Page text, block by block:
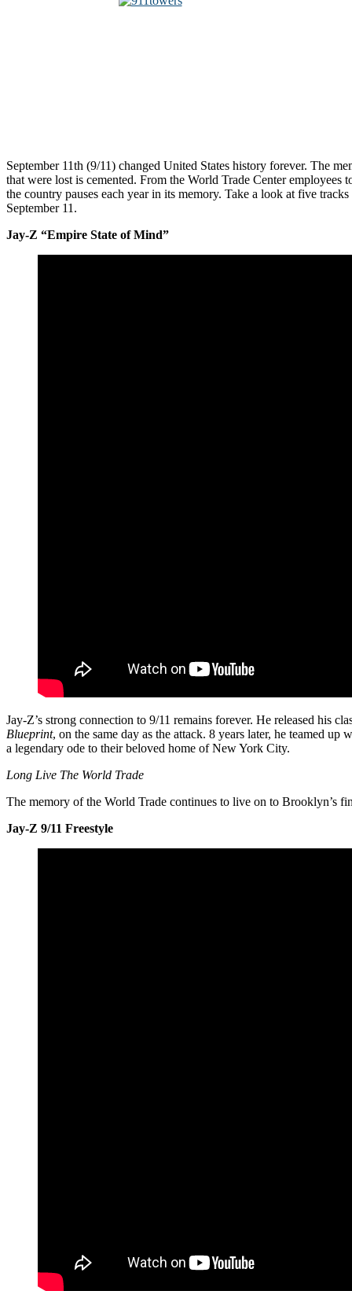
September 11th (9/11) changed United States history forever. The
that were lost is cemented. From the World Trade Center employees
the country pauses each year in its memory. Take a look at five
September 11.
Jay-Z “Empire State of Mind”
Jay-Z’s strong connection to 9/11 remains forever. He released his
Blueprint, on the same day as the attack. 8 years later, he teamed
a legendary ode to their beloved home of New York City.
Long Live The World Trade
The memory of the World Trade continues to live on to Brooklyn’s
Jay-Z 9/11 Freestyle